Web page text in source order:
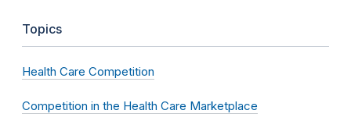
Topics
Health Care Competition
Competition in the Health Care Marketplace